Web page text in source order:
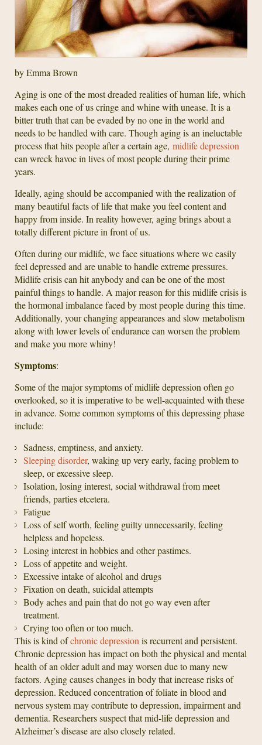
by Emma Brown
Aging is one of the most dreaded realities of human life, which
makes each one of us cringe and whine with unease. It is a
bitter truth that can be evaded by no one in the world and
needs to be handled with care. Though aging is an ineluctable
process that hits people after a certain age, midlife depression
can wreck havoc in lives of most people during their prime
years.
Ideally, aging should be accompanied with the realization of
many beautiful facts of life that make you feel content and
happy from inside. In reality however, aging brings about a
totally different picture in front of us.
Often during our midlife, we face situations where we easily
feel depressed and are unable to handle extreme pressures.
Midlife crisis can hit anybody and can be one of the most
painful things to handle. A major reason for this midlife crisis is
the hormonal imbalance faced by most people during this time.
Additionally, your changing appearances and slow metabolism
along with lower levels of endurance can worsen the problem
and make you more whiny!
Symptoms:
Some of the major symptoms of midlife depression often go
overlooked, so it is imperative to be well-acquainted with these
in advance. Some common symptoms of this depressing phase
include:
Sadness, emptiness, and anxiety.
Sleeping disorder, waking up very early, facing problem to
sleep, or excessive sleep.
Isolation, losing interest, social withdrawal from meet
friends, parties etcetera.
Fatigue
Loss of self worth, feeling guilty unnecessarily, feeling
helpless and hopeless.
Losing interest in hobbies and other pastimes.
Loss of appetite and weight.
Excessive intake of alcohol and drugs
Fixation on death, suicidal attempts
Body aches and pain that do not go way even after
treatment.
Crying too often or too much.
This is kind ofchronic depression is recurrent and persistent.
Chronic depression has impact on both the physical and mental
health of an older adult and may worsen due to many new
factors. Aging causes changes in body that increase risks of
depression. Reduced concentration of foliate in blood and
nervous system may contribute to depression, impairment and
dementia. Researchers suspect that mid-life depression and
Alzheimer’s disease are also closely related.